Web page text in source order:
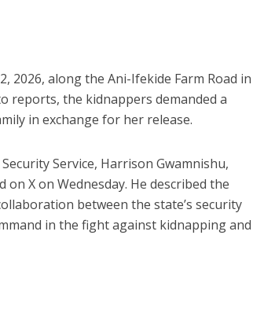
2026, along the Ani-Ifekide Farm Road in
reports, the kidnappers demanded a
in exchange for her release.
Service, Harrison Gwamnishu,
X on Wednesday. He described the
between the state’s security
in the fight against kidnapping and